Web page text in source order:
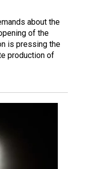
about the
of the
is pressing the
production of